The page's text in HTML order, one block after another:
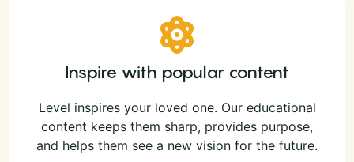
Inspire with popular content
Level inspires your loved one. Our educational
content keeps them sharp, provides purpose,
and helps them see a new vision for the future.